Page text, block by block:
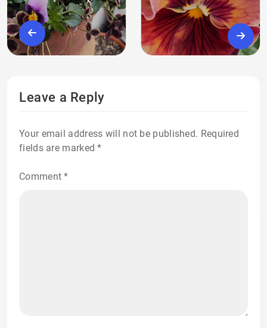
Leave a Reply
Your email address will not be published. Required
fields are marked*
Comment*